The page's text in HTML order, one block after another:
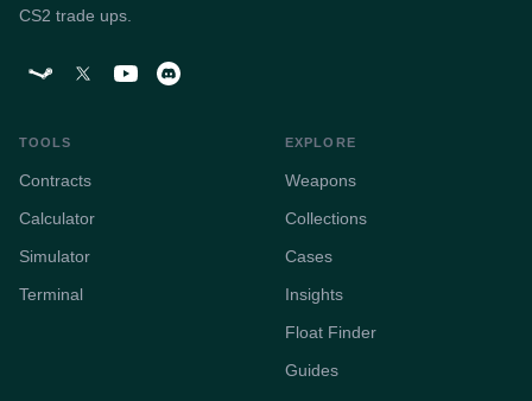
CS2 trade ups.
TOOLS
Contracts
Calculator
Simulator
Terminal
EXPLORE
Weapons
Collections
Cases
Insights
Float Finder
Guides